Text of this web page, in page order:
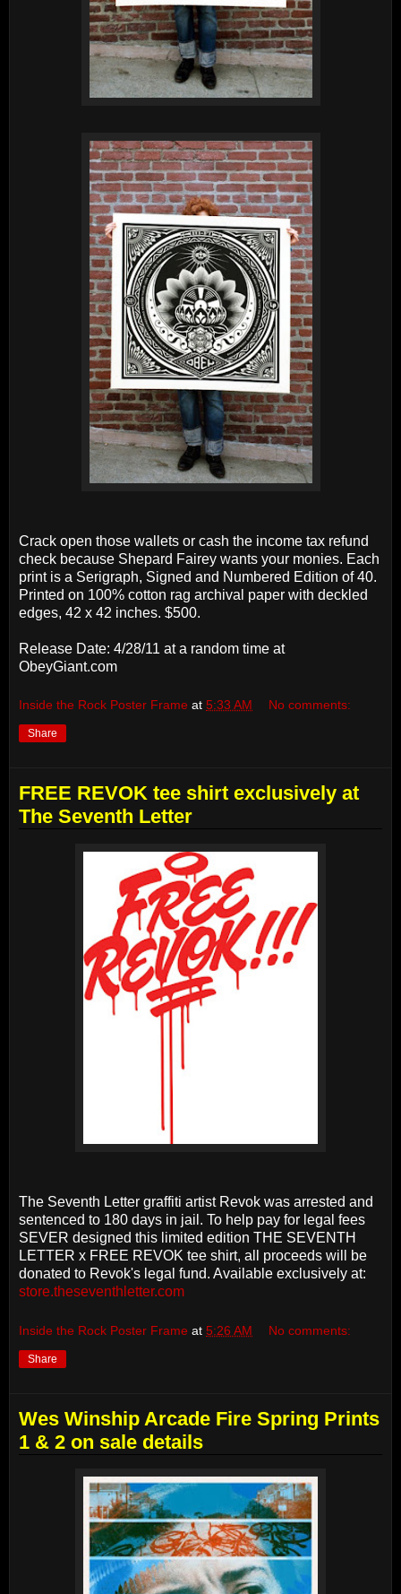
Crack open those wallets or cash the income tax refund
check because Shepard Fairey wants your monies. Each
print is a Serigraph, Signed and Numbered Edition of 40.
Printed on 100% cotton rag archival paper with deckled
edges, 42 x 42 inches. $500.
Release Date: 4/28/11 at a random time at
ObeyGiant.com
Inside the Rock Poster Frame at 5:33 AM No comments:
Share
FREE REVOK tee shirt exclusively at
The Seventh Letter
The Seventh Letter graffiti artist Revok was arrested and
sentenced to 180 days in jail. To help pay for legal fees
SEVER designed this limited edition THE SEVENTH
LETTER x FREE REVOK tee shirt, all proceeds will be
donated to Revok's legal fund. Available exclusively at:
store.theseventhletter.com
Inside the Rock Poster Frame at 5:26 AM No comments:
Share
Wes Winship Arcade Fire Spring Prints
1 & 2 on sale details